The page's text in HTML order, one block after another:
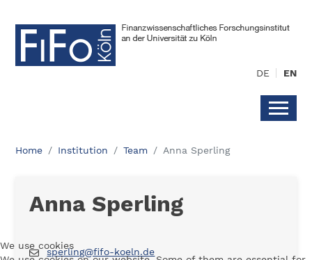
DE EN
Home Institution Team Anna Sperling
Anna Sperling
sperling@fifo-koeln.de
We use cookies